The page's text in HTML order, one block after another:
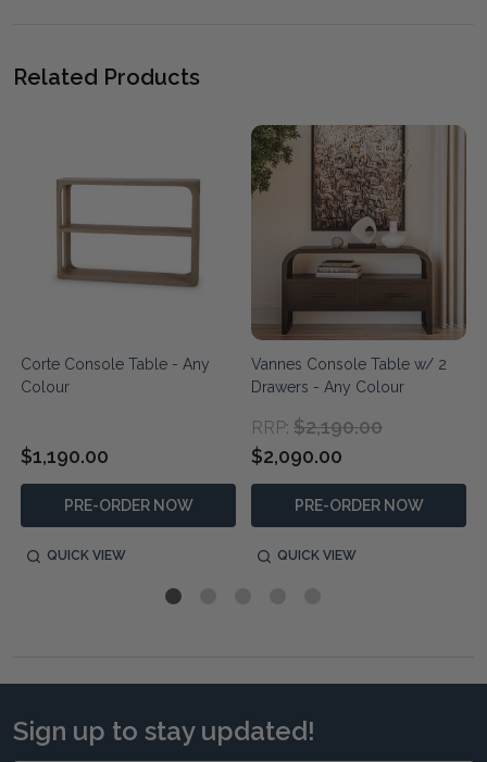
Related Products
Corte Console Table - Any
Colour
$1,190.00
PRE-ORDER NOW
QUICK VIEW
Vannes Console Table w/ 2
Drawers - Any Colour
RRP: $2,190.00
$2,090.00
PRE-ORDER NOW
QUICK VIEW
Sign up to stay updated!